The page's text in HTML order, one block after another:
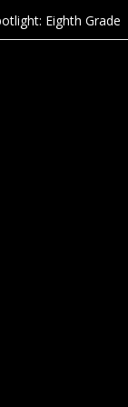
Eighth Grade